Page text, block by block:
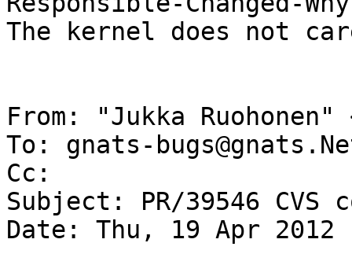
The kernel does not
From: "Jukka Ruohonen"
To: gnats-
Cc:
Subject: PR/39546 CVS
Date: Thu, 19 Apr 2012